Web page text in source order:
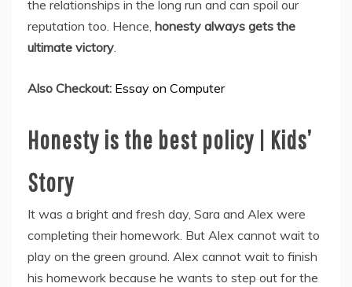
the relationships in the long run and can spoil our
reputation too. Hence, honesty always gets the
ultimate victory.
Also Checkout: Essay on Computer
Honesty is the best policy | Kids’
Story
It was a bright and fresh day, Sara and Alex were
completing their homework. But Alex cannot wait to
play on the green ground. Alex cannot wait to finish
his homework because he wants to step out for the